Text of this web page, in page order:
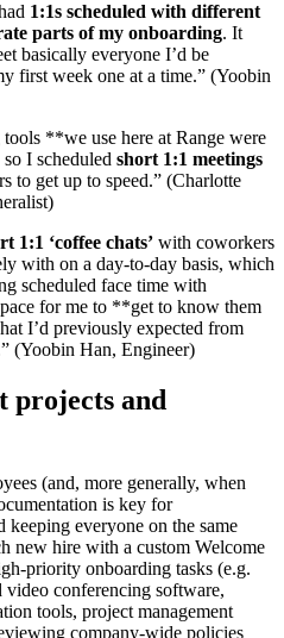
1:1s scheduled with different
parts of my onboarding. It
basically everyone I’d be
first week one at a time.” (Yoobin
**we use here at Range were
I scheduled short 1:1 meetings
to get up to speed.” (Charlotte
1:1 ‘coffee chats’ with coworkers
with on a day-to-day basis, which
scheduled face time with
for me to **get to know them
I’d previously expected from
(Yoobin Han, Engineer)
projects and
(and, more generally, when
is key for
keeping everyone on the same
new hire with a custom Welcome
priority onboarding tasks (e.g.
conferencing software,
tools, project management
company-wide policies